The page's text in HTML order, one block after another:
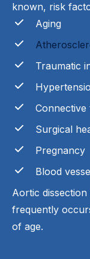
known, risk
Aging
Traumatic
Connective
Surgical
Pregnancy
Blood
Aortic
frequently
of age.